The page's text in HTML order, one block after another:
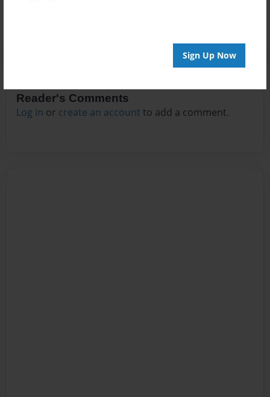
Sign Up Now
Reader's Comments
Log in or create an account to add a comment.